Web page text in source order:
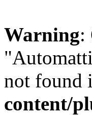
Warning:
not found
content/